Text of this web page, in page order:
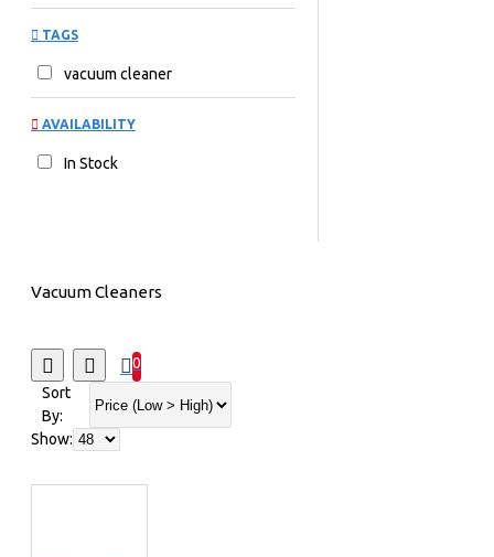
TAGS
vacuum cleaner
AVAILABILITY
In Stock
Vacuum Cleaners
0
Sort
By:
Show: